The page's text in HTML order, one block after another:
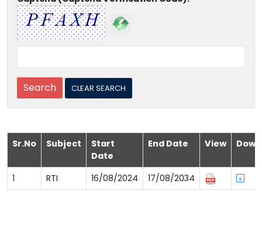
Sr.No Subject
Start
Date
End Date View
1 RTI 16/08/2024 17/08/2034